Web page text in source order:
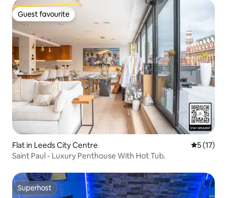
Guest favourite
Guest favourite
Flat in Leeds City Centre 5 out of 5
5 (17)
Saint Paul - Luxury Penthouse With Hot Tub.
Superhost
Superhost